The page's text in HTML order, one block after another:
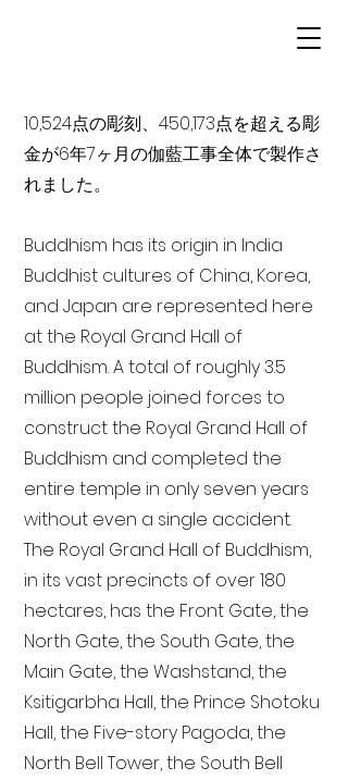
10,524点の彫刻、450,173点を超える彫
金が6年7ヶ月の伽藍工事全体で製作さ
れました。
Buddhism has its origin in India
Buddhist cultures of China, Korea,
and Japan are represented here
at the Royal Grand Hall of
Buddhism. A total of roughly 3.5
million people joined forces to
construct the Royal Grand Hall of
Buddhism and completed the
entire temple in only seven years
without even a single accident.
The Royal Grand Hall of Buddhism,
in its vast precincts of over 180
hectares, has the Front Gate, the
North Gate, the South Gate, the
Main Gate, the Washstand, the
Ksitigarbha Hall, the Prince Shotoku
Hall, the Five-story Pagoda, the
North Bell Tower, the South Bell